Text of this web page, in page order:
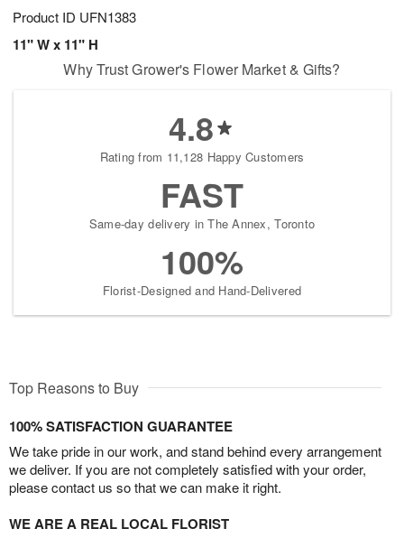
Product ID UFN1383
11" W x 11" H
Why Trust Grower's Flower Market & Gifts?
4.8
Rating from 11,128 Happy Customers
FAST
Same-day delivery in The Annex, Toronto
100%
Florist-Designed and Hand-Delivered
Top Reasons to Buy
100% SATISFACTION GUARANTEE
We take pride in our work, and stand behind every arrangement
we deliver. If you are not completely satisfied with your order,
please contact us so that we can make it right.
WE ARE A REAL LOCAL FLORIST